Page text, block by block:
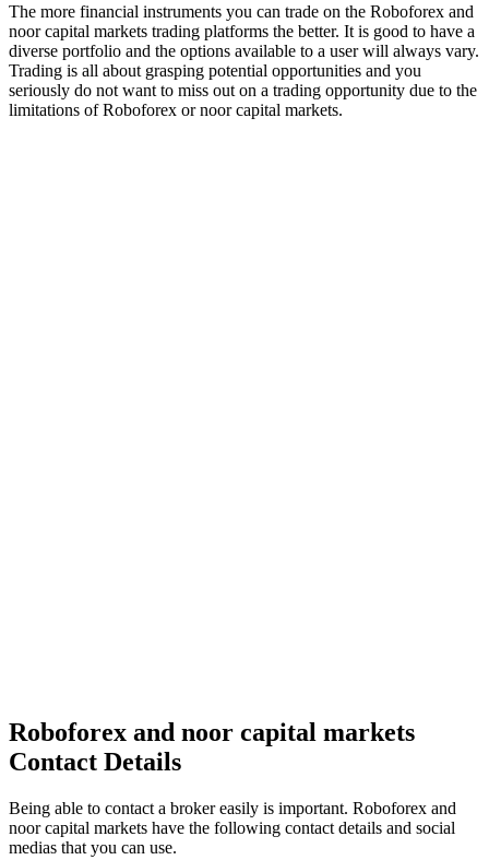
The more financial instruments you can trade on the Roboforex and
noor capital markets trading platforms the better. It is good to have a
diverse portfolio and the options available to a user will always vary.
Trading is all about grasping potential opportunities and you
seriously do not want to miss out on a trading opportunity due to the
limitations of Roboforex or noor capital markets.
Roboforex and noor capital markets
Contact Details
Being able to contact a broker easily is important. Roboforex and
noor capital markets have the following contact details and social
medias that you can use.